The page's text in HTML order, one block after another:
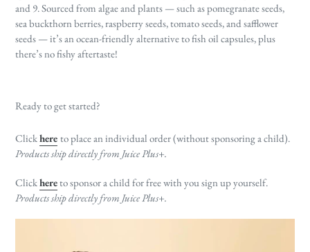
and 9. Sourced from algae and plants — such as pomegranate seeds,
sea buckthorn berries, raspberry seeds, tomato seeds, and safflower
seeds — it’s an ocean-friendly alternative to fish oil capsules, plus
there’s no fishy aftertaste!
Ready to get started?
Clickhere to place an individual order (without sponsoring a child).
Products ship directly from Juice Plus+.
Clickhereto sponsor a child for free with you sign up yourself.
Products ship directly from Juice Plus+.